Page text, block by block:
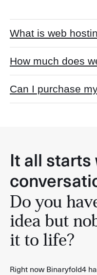
What is web
How much does
Can I purchase
It all starts
Do you
idea but
it to life?
Right now Binaryfold4